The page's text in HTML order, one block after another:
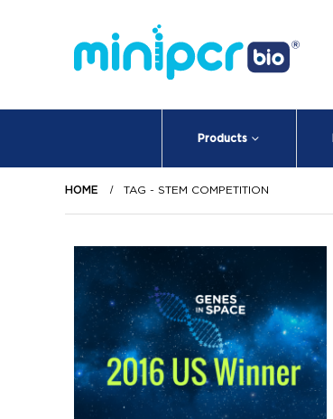
Products
HOME TAG - STEM COMPETITION